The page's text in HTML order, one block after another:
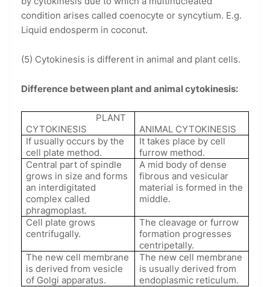
condition arises called coenocyte or syncytium. E.g.
Liquid endosperm in coconut.
(5) Cytokinesis is different in animal and plant cells.
Difference between plant and animal cytokinesis:
PLANT
CYTOKINESIS
ANIMAL CYTOKINESIS
If usually occurs by the
cell plate method.
It takes place by cell
furrow method.
Central part of spindle
grows in size and forms
an interdigitated
complex called
phragmoplast.
A mid body of dense
fibrous and vesicular
material is formed in the
middle.
Cell plate grows
centrifugally.
The cleavage or furrow
formation progresses
centripetally.
The new cell membrane
is derived from vesicle
of Golgi apparatus.
The new cell membrane
is usually derived from
endoplasmic reticulum.